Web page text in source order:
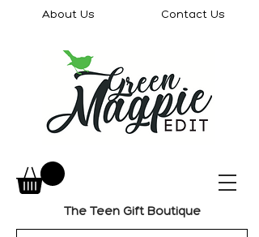
About Us Contact Us
The Teen Gift Boutique